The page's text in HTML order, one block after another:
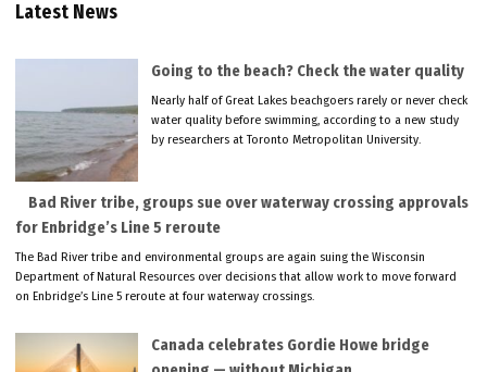
Latest News
Going to the beach? Check the water quality
Nearly half of Great Lakes beachgoers rarely or never check
water quality before swimming, according to a new study
by researchers at Toronto Metropolitan University.
Bad River tribe, groups sue over waterway crossing approvals
for Enbridge’s Line 5 reroute
The Bad River tribe and environmental groups are again suing the Wisconsin
Department of Natural Resources over decisions that allow work to move forward
on Enbridge’s Line 5 reroute at four waterway crossings.
Canada celebrates Gordie Howe bridge